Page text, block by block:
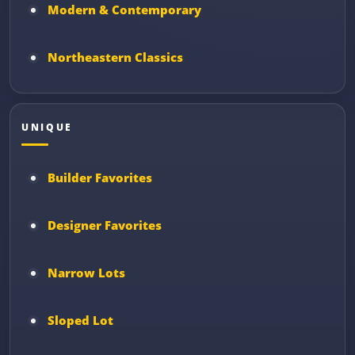
Modern & Contemporary
Northeastern Classics
UNIQUE
Builder Favorites
Designer Favorites
Narrow Lots
Sloped Lot